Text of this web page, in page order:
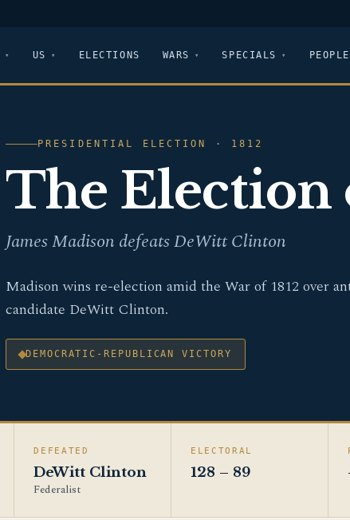
US ELECTIONS WARS SPECIALS PEOPLE
PRESIDENTIAL ELECTION · 1812
The Election
James Madison defeats DeWitt Clinton
Madison wins re-election amid the War of 1812 over
candidate DeWitt Clinton.
DEMOCRATIC-REPUBLICAN VICTORY
DEFEATED
DeWitt Clinton
Federalist
ELECTORAL
128 – 89